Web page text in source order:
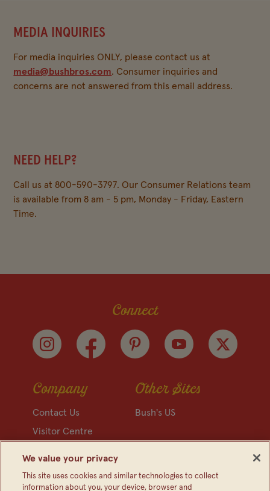
MEDIA INQUIRIES
For media inquiries ONLY, please contact us at
media@bushbros.com. Consumer inquiries and
concerns are not answered from this email address.
NEED HELP?
Call us at 800-590-3797. Our Consumer Relations team
is available from 8 am - 5 pm, Monday - Friday, Eastern
Time.
Connect
Company
Contact Us
Visitor Centre
Other Sites
Bush's US
We value your privacy
This site uses cookies and similar technologies to collect
information about you, your device, browser and